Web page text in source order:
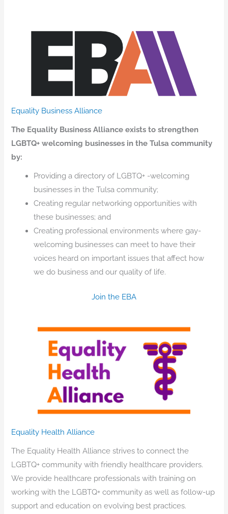
Equality Business Alliance
The Equality Business Alliance exists to strengthen
LGBTQ+ welcoming businesses in the Tulsa community
by:
Providing a directory of LGBTQ+ -welcoming
businesses in the Tulsa community;
Creating regular networking opportunities with
these businesses; and
Creating professional environments where gay-
welcoming businesses can meet to have their
voices heard on important issues that affect how
we do business and our quality of life.
Join the EBA
Equality Health Alliance
The Equality Health Alliance strives to connect the
LGBTQ+ community with friendly healthcare providers.
We provide healthcare professionals with training on
working with the LGBTQ+ community as well as follow-up
support and education on evolving best practices.